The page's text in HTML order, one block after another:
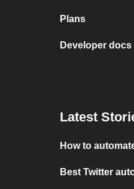
Plans
Developer docs
Latest
How to
Best Twitter